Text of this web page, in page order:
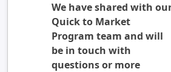
We have shared with
Quick to Market
Program team and will
be in touch with
questions or more